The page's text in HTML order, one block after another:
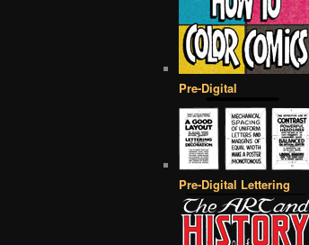
Pre-Digital
Pre-Digital Lettering